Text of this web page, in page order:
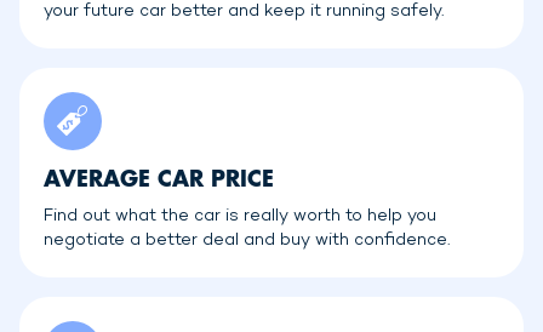
your future car better and keep it running safely.
AVERAGE CAR PRICE
Find out what the car is really worth to help you
negotiate a better deal and buy with confidence.